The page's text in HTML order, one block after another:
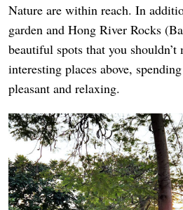
Nature are within reach. In
garden and Hong River Rocks
beautiful spots that you
interesting places above,
pleasant and relaxing.